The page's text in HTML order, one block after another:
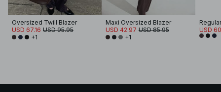
Oversized Twill Blazer
USD 67.16 USD 95.95
+1
Maxi Oversized Blazer
USD 42.97 USD 85.95
+1
USD